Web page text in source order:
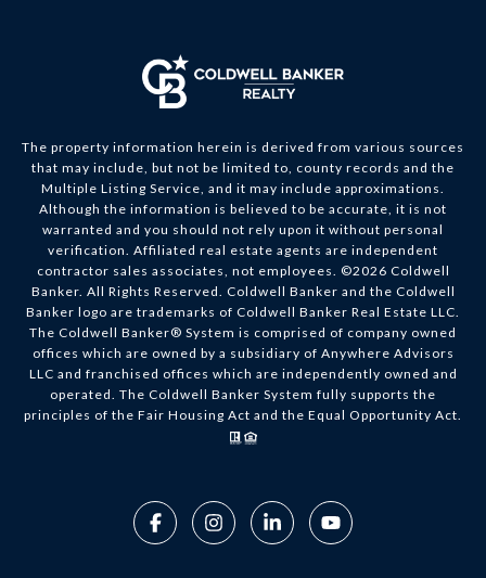
The property information herein is derived from various sources
that may include, but not be limited to, county records and the
Multiple Listing Service, and it may include approximations.
Although the information is believed to be accurate, it is not
warranted and you should not rely upon it without personal
verification. Affiliated real estate agents are independent
contractor sales associates, not employees. ©2026 Coldwell
Banker. All Rights Reserved. Coldwell Banker and the Coldwell
Banker logo are trademarks of Coldwell Banker Real Estate LLC.
The Coldwell Banker® System is comprised of company owned
offices which are owned by a subsidiary of Anywhere Advisors
LLC and franchised offices which are independently owned and
operated. The Coldwell Banker System fully supports the
principles of the Fair Housing Act and the Equal Opportunity Act.